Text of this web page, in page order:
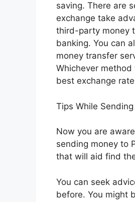
saving. There are
exchange take
third-party money
banking. You can
money transfer
Whichever
best exchange
Tips While
Now you are
sending money to
that will aid find
You can seek
before. You might